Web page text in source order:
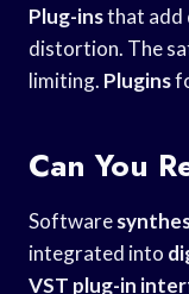
Plug-insthat add
distortion. The
limiting. Plugins
Can You
Software
integrated into
VST plug-in